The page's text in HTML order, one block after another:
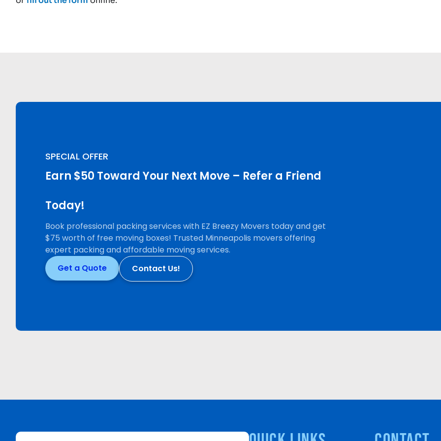
SPECIAL OFFER
Earn $50 Toward Your Next Move – Refer a Friend
Today!
Book professional packing services with EZ Breezy Movers today and get
$75 worth of free moving boxes! Trusted Minneapolis movers offering
expert packing and affordable moving services.
Get a Quote
Contact Us!